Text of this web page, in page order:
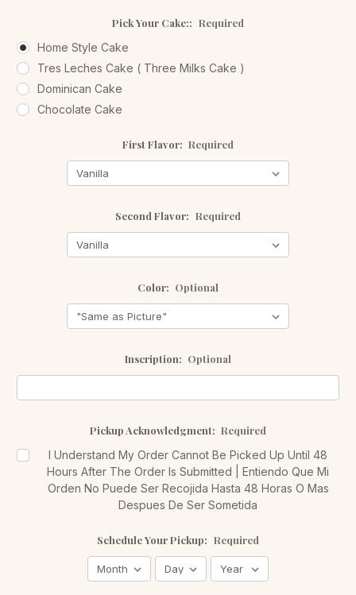
Pick Your Cake:: Required
Home Style Cake
Tres Leches Cake ( Three Milks Cake )
Dominican Cake
Chocolate Cake
First Flavor: Required
Second Flavor: Required
Color: Optional
Inscription: Optional
Pickup Acknowledgment: Required
I Understand My Order Cannot Be Picked Up Until 48
Hours After The Order Is Submitted | Entiendo Que Mi
Orden No Puede Ser Recojida Hasta 48 Horas O Mas
Despues De Ser Sometida
Schedule Your Pickup: Required